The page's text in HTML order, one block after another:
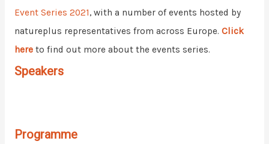
Event Series 2021, with a number of events hosted by
natureplus representatives from across Europe. Click
hereto find out more about the events series.
Speakers
Programme